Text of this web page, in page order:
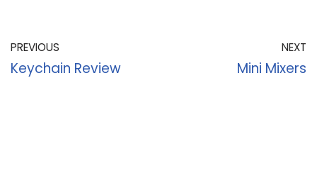
PREVIOUS
Keychain Review
NEXT
Mini Mixers